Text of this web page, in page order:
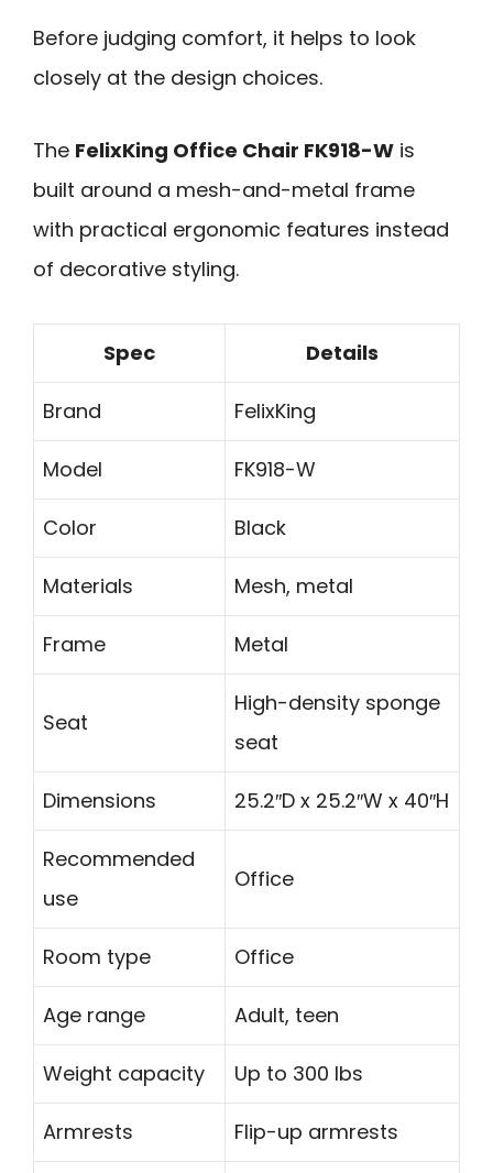
Before judging comfort, it helps to look
closely at the design choices.
The FelixKing Office Chair FK918-W is
built around a mesh-and-metal frame
with practical ergonomic features instead
of decorative styling.
Spec Details
Brand FelixKing
Model FK918-W
Color Black
Materials Mesh, metal
Frame Metal
Seat
High-density sponge
seat
Dimensions 25.2″D x 25.2″W x 40″H
Recommended
use
Office
Room type Office
Age range Adult, teen
Weight capacity Up to 300 lbs
Armrests Flip-up armrests